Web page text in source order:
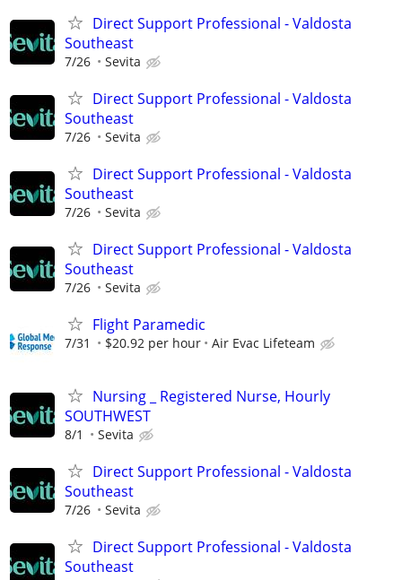
Direct Support Professional - Valdosta
Southeast
7/26 Sevita
Direct Support Professional - Valdosta
Southeast
7/26 Sevita
Direct Support Professional - Valdosta
Southeast
7/26 Sevita
Direct Support Professional - Valdosta
Southeast
7/26 Sevita
Flight Paramedic
7/31 $20.92 per hour Air Evac Lifeteam
Nursing _ Registered Nurse, Hourly
SOUTHWEST
8/1 Sevita
Direct Support Professional - Valdosta
Southeast
7/26 Sevita
Direct Support Professional - Valdosta
Southeast